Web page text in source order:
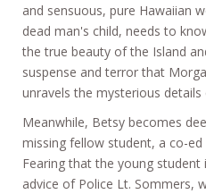
and sensuous, pure Hawaiian
dead man's child, needs to
the true beauty of the Island
suspense and terror that
unravels the mysterious
Meanwhile, Betsy becomes
missing fellow student, a co-
Fearing that the young
advice of Police Lt. Sommers,